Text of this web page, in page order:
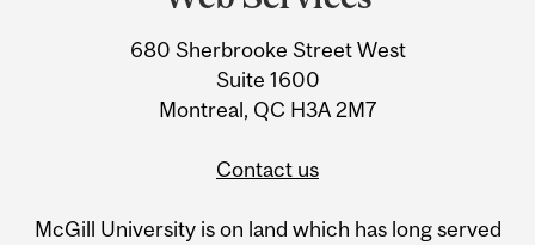
Information
680 Sherbrooke Street West
Suite 1600
Montreal, QC H3A 2M7
Contact us
McGill University is on land which has long served